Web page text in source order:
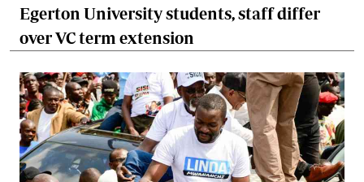
Egerton University students, staff differ
over VC term extension